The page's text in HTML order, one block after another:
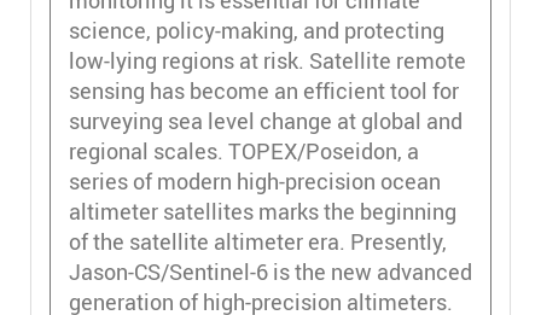
science, policy-making, and protecting
low-lying regions at risk. Satellite remote
sensing has become an efficient tool for
surveying sea level change at global and
regional scales. TOPEX/Poseidon, a
series of modern high-precision ocean
altimeter satellites marks the beginning
of the satellite altimeter era. Presently,
Jason-CS/Sentinel-6 is the new advanced
generation of high-precision altimeters.